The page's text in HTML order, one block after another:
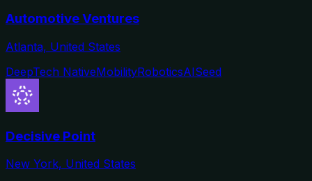
Automotive Ventures
Atlanta, United States
DeepTech NativeMobilityRoboticsAISeed
Decisive Point
New York, United States